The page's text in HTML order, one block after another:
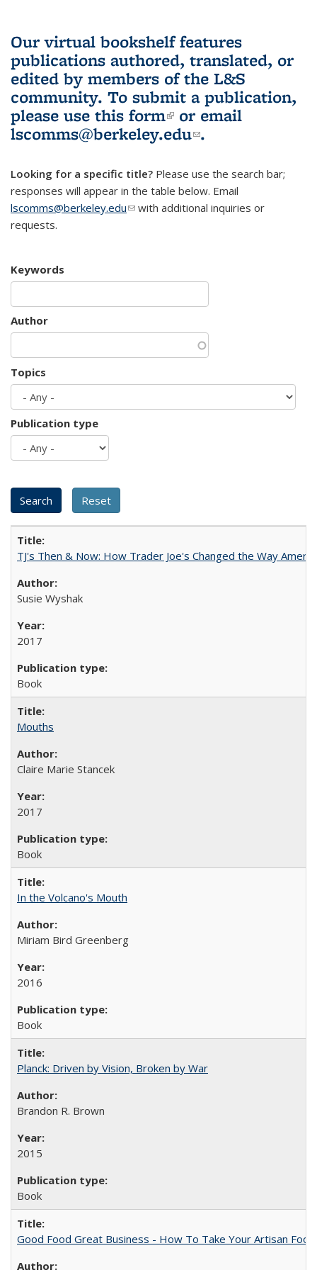
Our virtual bookshelf features
publications authored, translated, or
edited by members of the L&S
community. To submit a publication,
please use this form(link is external)
or email
lscomms@berkeley.edu(link sends e-
.
Looking for a specific title? Please use the search bar;
responses will appear in the table below. Email
lscomms@berkeley.edu(link sends e-mail)
with additional inquiries or
requests.
Keywords
Author
Topics
Publication type
TJ's Then & Now: How Trader Joe's Changed the Way
Susie Wyshak
2017
Book
Mouths
Claire Marie Stancek
2017
Book
In the Volcano's Mouth
Miriam Bird Greenberg
2016
Book
Planck: Driven by Vision, Broken by War
Brandon R. Brown
2015
Book
Good Food Great Business - How To Take Your Artisan